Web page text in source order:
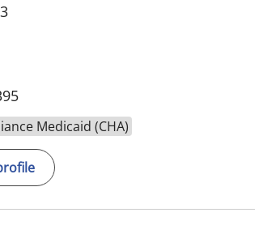
Medicaid (CHA)